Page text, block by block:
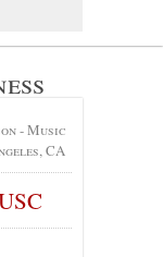
- Music
CA